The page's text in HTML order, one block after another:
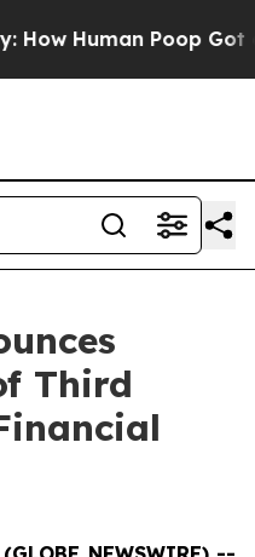
Human Poop Got on
Third